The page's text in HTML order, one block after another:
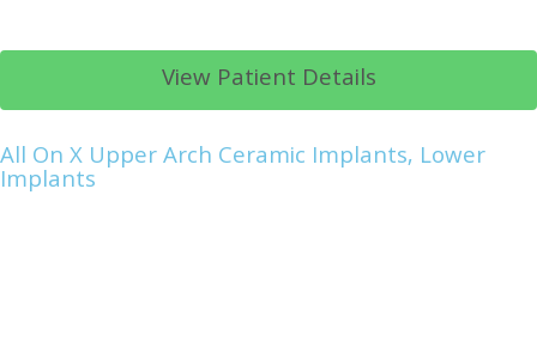
View Patient Details
All On X Upper Arch Ceramic Implants, Lower
Implants